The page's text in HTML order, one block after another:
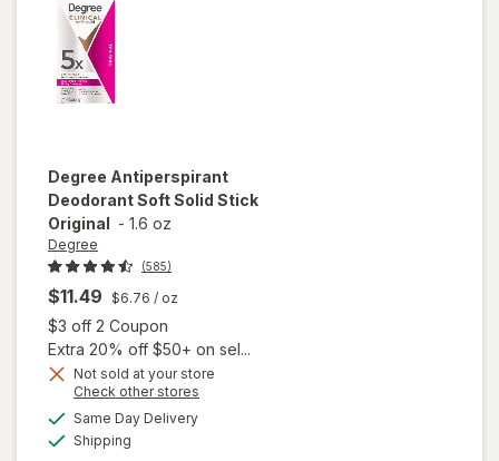
Degree Antiperspirant
Deodorant Soft Solid Stick
Original - 1.6 oz
Degree
(585)
$11.49 $6.76 / oz
$3 off 2 Coupon
Extra 20% off $50+ on sel...
Not sold at your store
Check other stores
Same Day Deliveryavailable
Shipping
will open